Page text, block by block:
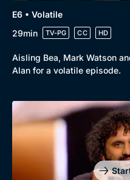
Genre
Drama
E6 • Volatile
29min
TV-PG CC HD
Aisling Bea, Mark Watson
Alan for a volatile episode.